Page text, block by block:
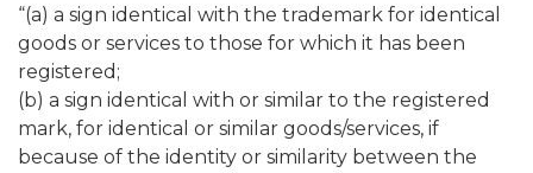
“(a) a sign identical with the trademark for identical
goods or services to those for which it has been
registered;
(b) a sign identical with or similar to the registered
mark, for identical or similar goods/services, if
because of the identity or similarity between the